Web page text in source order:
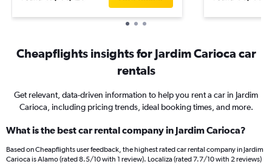
Cheapflights insights for Jardim Carioca car
rentals
Get relevant, data-driven information to help you rent a car in Jardim
Carioca, including pricing trends, ideal booking times, and more.
What is the best car rental company in Jardim Carioca?
Based on Cheapflights user feedback, the highest rated car rental company in Jardim
Carioca is Alamo (rated 8.5/10 with 1 review). Localiza (rated 7.7/10 with 2 reviews)